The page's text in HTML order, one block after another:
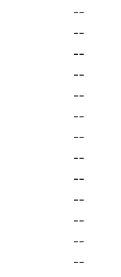
--
--
--
--
--
--
--
--
--
--
--
--
--